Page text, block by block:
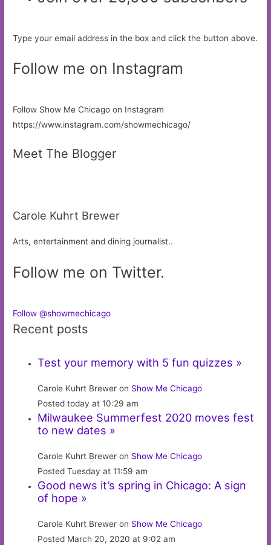
Type your email address in the box and click the button above.
Follow me on Instagram
Follow Show Me Chicago on Instagram
https://www.instagram.com/showmechicago/
Meet The Blogger
Carole Kuhrt Brewer
Arts, entertainment and dining journalist..
Follow me on Twitter.
Follow @showmechicago
Recent posts
Test your memory with 5 fun quizzes »
Carole Kuhrt Brewer on Show Me Chicago
Posted today at 10:29 am
Milwaukee Summerfest 2020 moves fest
to new dates »
Carole Kuhrt Brewer on Show Me Chicago
Posted Tuesday at 11:59 am
Good news it’s spring in Chicago: A sign
of hope »
Carole Kuhrt Brewer on Show Me Chicago
Posted March 20, 2020 at 9:02 am